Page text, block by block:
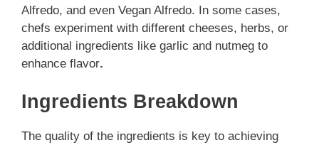
Alfredo, and even Vegan Alfredo. In some cases,
chefs experiment with different cheeses, herbs, or
additional ingredients like garlic and nutmeg to
enhance flavor.
Ingredients Breakdown
The quality of the ingredients is key to achieving